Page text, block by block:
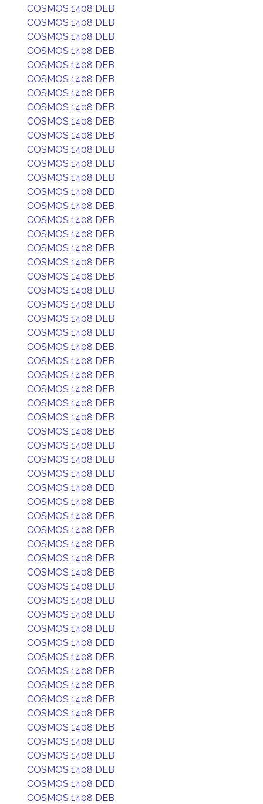
COSMOS 1408 DEB
COSMOS 1408 DEB
COSMOS 1408 DEB
COSMOS 1408 DEB
COSMOS 1408 DEB
COSMOS 1408 DEB
COSMOS 1408 DEB
COSMOS 1408 DEB
COSMOS 1408 DEB
COSMOS 1408 DEB
COSMOS 1408 DEB
COSMOS 1408 DEB
COSMOS 1408 DEB
COSMOS 1408 DEB
COSMOS 1408 DEB
COSMOS 1408 DEB
COSMOS 1408 DEB
COSMOS 1408 DEB
COSMOS 1408 DEB
COSMOS 1408 DEB
COSMOS 1408 DEB
COSMOS 1408 DEB
COSMOS 1408 DEB
COSMOS 1408 DEB
COSMOS 1408 DEB
COSMOS 1408 DEB
COSMOS 1408 DEB
COSMOS 1408 DEB
COSMOS 1408 DEB
COSMOS 1408 DEB
COSMOS 1408 DEB
COSMOS 1408 DEB
COSMOS 1408 DEB
COSMOS 1408 DEB
COSMOS 1408 DEB
COSMOS 1408 DEB
COSMOS 1408 DEB
COSMOS 1408 DEB
COSMOS 1408 DEB
COSMOS 1408 DEB
COSMOS 1408 DEB
COSMOS 1408 DEB
COSMOS 1408 DEB
COSMOS 1408 DEB
COSMOS 1408 DEB
COSMOS 1408 DEB
COSMOS 1408 DEB
COSMOS 1408 DEB
COSMOS 1408 DEB
COSMOS 1408 DEB
COSMOS 1408 DEB
COSMOS 1408 DEB
COSMOS 1408 DEB
COSMOS 1408 DEB
COSMOS 1408 DEB
COSMOS 1408 DEB
COSMOS 1408 DEB